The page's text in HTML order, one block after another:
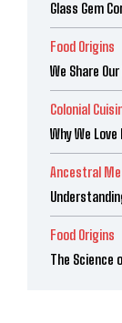
Glass Gem
Food Origins
We Share
Colonial
Why We
Ancestral
Food Origins
The Science